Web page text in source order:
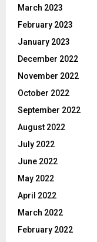
March 2023
February 2023
January 2023
December 2022
November 2022
October 2022
September 2022
August 2022
July 2022
June 2022
May 2022
April 2022
March 2022
February 2022